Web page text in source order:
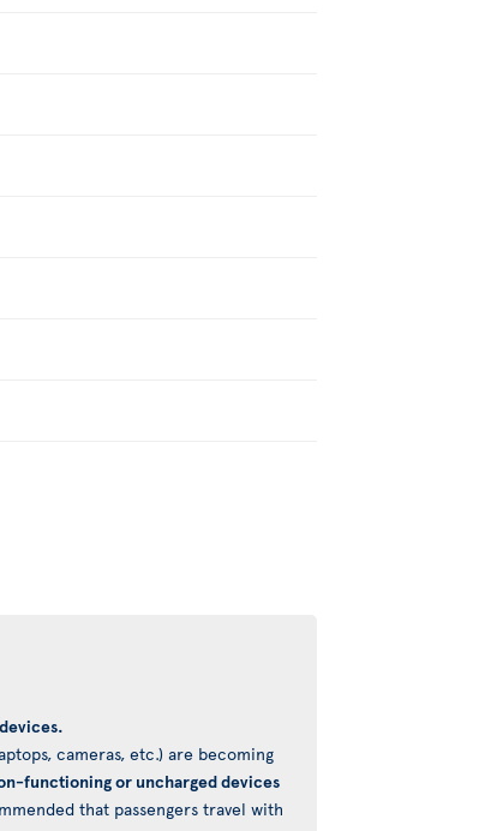
cameras, etc.) are becoming
functioning or uncharged devices
that passengers travel with